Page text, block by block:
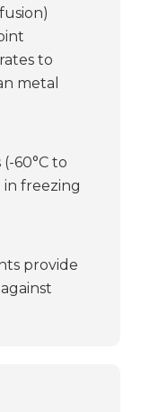
to
metal
60°C to
in freezing
provide